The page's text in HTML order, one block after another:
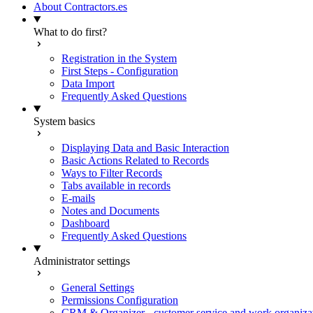
About Contractors.es
What to do first?
Registration in the System
First Steps - Configuration
Data Import
Frequently Asked Questions
System basics
Displaying Data and Basic Interaction
Basic Actions Related to Records
Ways to Filter Records
Tabs available in records
E-mails
Notes and Documents
Dashboard
Frequently Asked Questions
Administrator settings
General Settings
Permissions Configuration